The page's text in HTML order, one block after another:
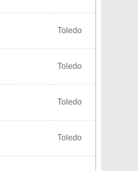
Toledo
Toledo
Toledo
Toledo